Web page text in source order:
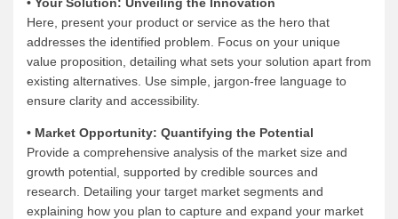
Here, present your product or service as the hero that
addresses the identified problem. Focus on your unique
value proposition, detailing what sets your solution apart from
existing alternatives. Use simple, jargon-free language to
ensure clarity and accessibility.
• Market Opportunity: Quantifying the Potential
Provide a comprehensive analysis of the market size and
growth potential, supported by credible sources and
research. Detailing your target market segments and
explaining how you plan to capture and expand your market